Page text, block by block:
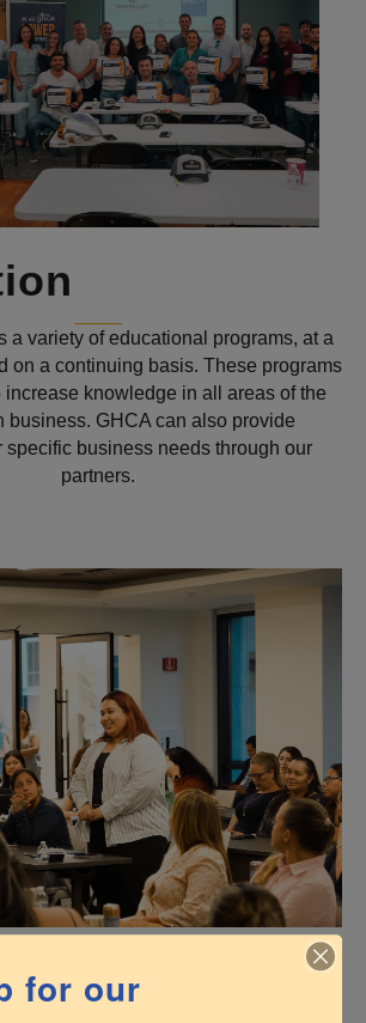
a variety of educational programs, at a
on a continuing basis. These programs
increase knowledge in all areas of the
business. GHCA can also provide
specific business needs through our
partners.
for our